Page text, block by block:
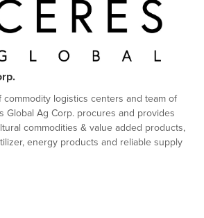
logistics centers and team of
Global Ag Corp. procures and provides
commodities & value added products,
energy products and reliable supply